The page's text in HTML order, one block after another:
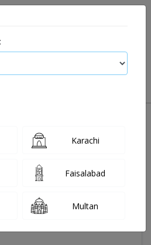
Karachi
Faisalabad
Multan